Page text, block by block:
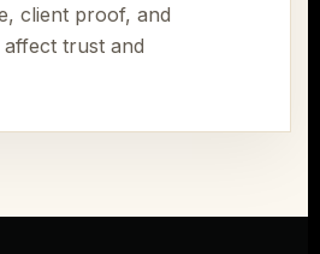
client proof, and
trust and